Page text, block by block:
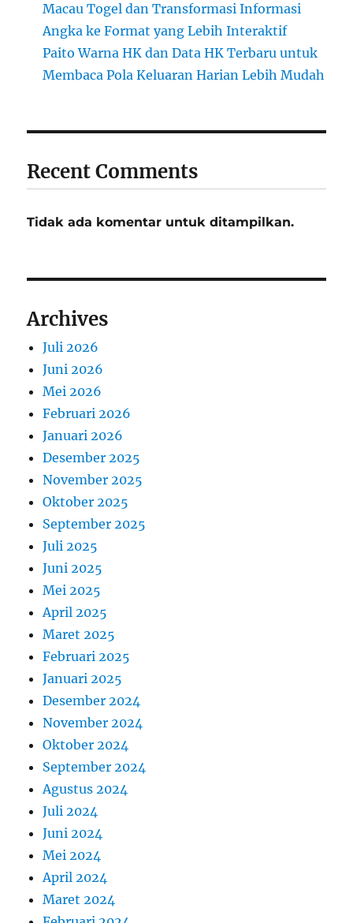
Macau Togel dan Transformasi Informasi
Angka ke Format yang Lebih Interaktif
Paito Warna HK dan Data HK Terbaru untuk
Membaca Pola Keluaran Harian Lebih Mudah
Recent Comments
Tidak ada komentar untuk ditampilkan.
Archives
Juli 2026
Juni 2026
Mei 2026
Februari 2026
Januari 2026
Desember 2025
November 2025
Oktober 2025
September 2025
Juli 2025
Juni 2025
Mei 2025
April 2025
Maret 2025
Februari 2025
Januari 2025
Desember 2024
November 2024
Oktober 2024
September 2024
Agustus 2024
Juli 2024
Juni 2024
Mei 2024
April 2024
Maret 2024